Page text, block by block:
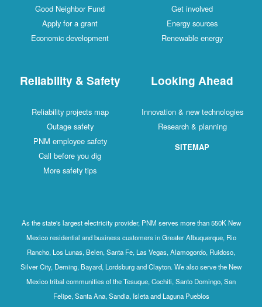
Good Neighbor Fund
Apply for a grant
Economic development
Get involved
Energy sources
Renewable energy
Reliability & Safety
Reliability projects map
Outage safety
PNM employee safety
Call before you dig
More safety tips
Looking Ahead
Innovation & new technologies
Research & planning
SITEMAP
As the state's largest electricity provider, PNM serves more than 550K New
Mexico residential and business customers in Greater Albuquerque, Rio
Rancho, Los Lunas, Belen, Santa Fe, Las Vegas, Alamogordo, Ruidoso,
Silver City, Deming, Bayard, Lordsburg and Clayton. We also serve the New
Mexico tribal communities of the Tesuque, Cochiti, Santo Domingo, San
Felipe, Santa Ana, Sandia, Isleta and Laguna Pueblos